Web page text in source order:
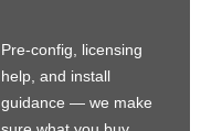
Pre-config, licensing
help, and install
guidance — we make